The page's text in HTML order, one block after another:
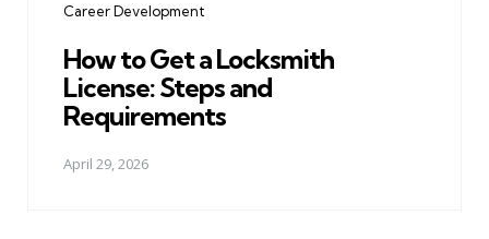
Career Development
How to Get a Locksmith
License: Steps and
Requirements
April 29, 2026